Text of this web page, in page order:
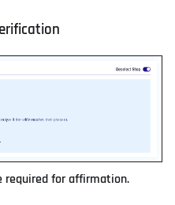
required for affirmation.